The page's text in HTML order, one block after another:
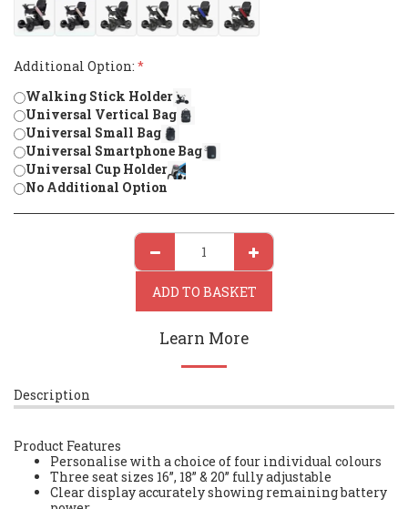
Additional Option: *
Walking Stick Holder
Universal Vertical Bag
Universal Small Bag
Universal Smartphone Bag
Universal Cup Holder
No Additional Option
ADD TO BASKET
Learn More
Description
Product Features
Personalise with a choice of four individual colours
Three seat sizes 16”, 18” & 20” fully adjustable
Clear display accurately showing remaining battery